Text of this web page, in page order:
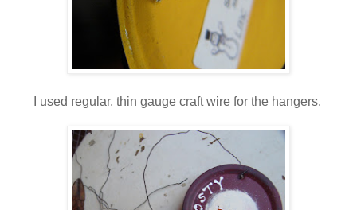
I used regular, thin gauge craft wire for the hangers.